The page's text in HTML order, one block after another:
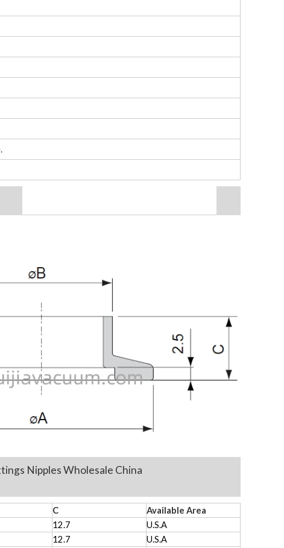
Nipples Wholesale China
C
Available Area
12.7
U.S.A
12.7
U.S.A